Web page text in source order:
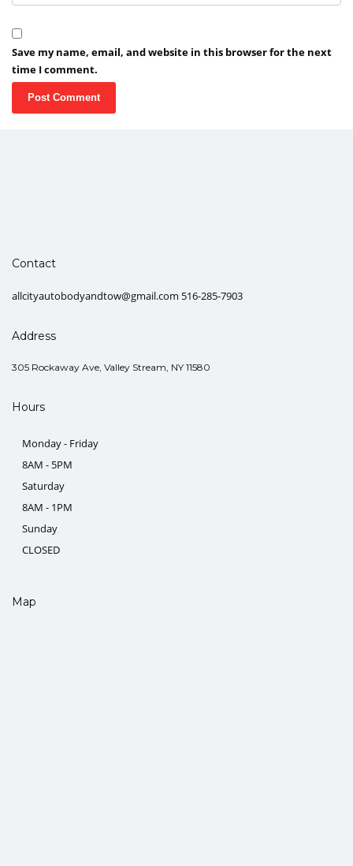
Save my name, email, and website in this browser for the next
time I comment.
Contact
allcityautobodyandtow@gmail.com 516-285-7903
Address
305 Rockaway Ave, Valley Stream, NY 11580
Hours
Monday - Friday
8AM - 5PM
Saturday
8AM - 1PM
Sunday
CLOSED
Map